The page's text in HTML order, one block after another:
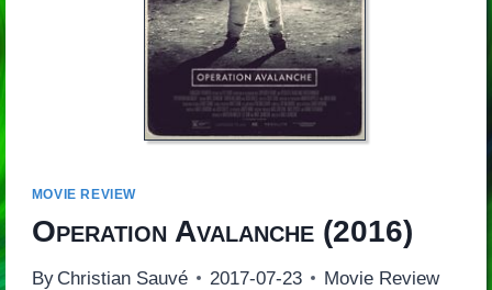
MOVIE REVIEW
Operation Avalanche(2016)
By Christian Sauvé 2017-07-23 Movie Review